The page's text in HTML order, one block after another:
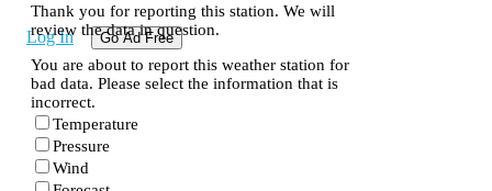
Log In Go Ad Free
Thank you for reporting this station. We will
review the data in question.
You are about to report this weather station for
bad data. Please select the information that is
incorrect.
Temperature
Pressure
Wind